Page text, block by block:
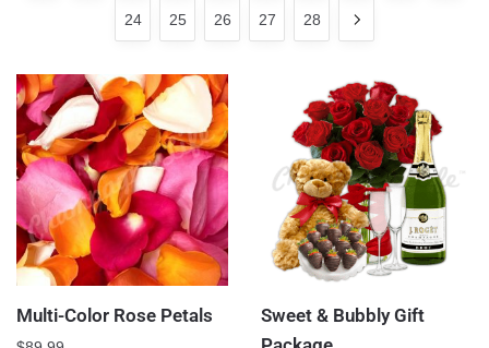
24 25 26 27 28
Multi-Color Rose Petals
Sweet & Bubbly Gift